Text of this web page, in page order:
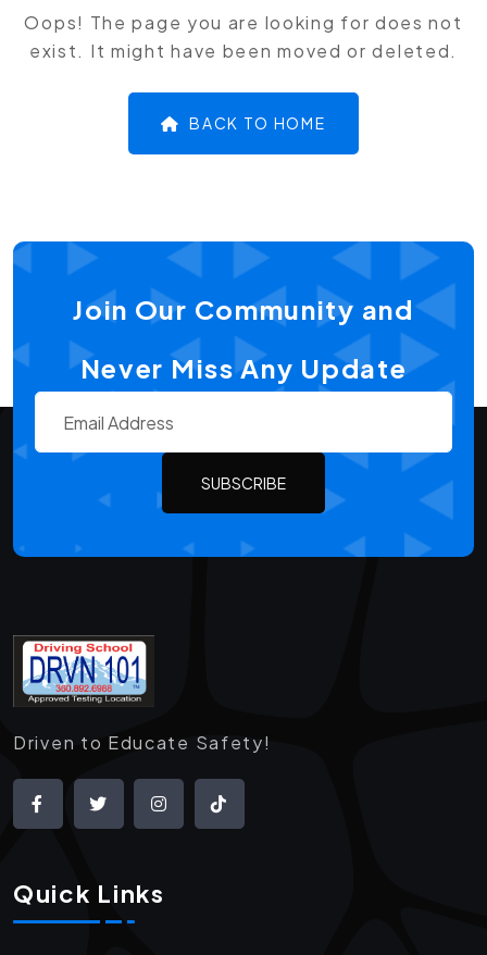
Oops! The page you are looking for does not
exist. It might have been moved or deleted.
BACK TO HOME
Join Our Community and
Never Miss Any Update
SUBSCRIBE
Driven to Educate Safety!
Quick Links